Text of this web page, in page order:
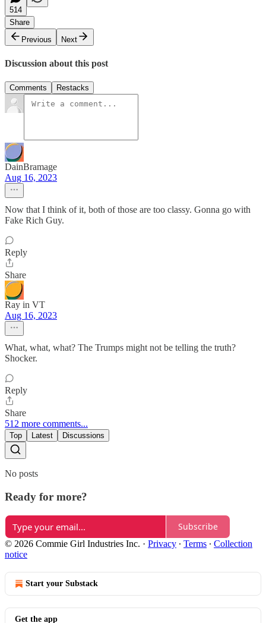
514
Share
Previous
Next
Discussion about this post
Comments Restacks
DainBramage
Aug 16, 2023
Now that I think of it, both of those are too classy. Gonna go with
Fake Rich Guy.
Reply
Share
Ray in VT
Aug 16, 2023
What, what, what? The Trumps might not be telling the truth?
Shocker.
Reply
Share
512 more comments...
Top Latest Discussions
No posts
Ready for more?
Subscribe
© 2026 Commie Girl Industries Inc. · Privacy ∙ Terms ∙ Collection
notice
Start your Substack
Get the app